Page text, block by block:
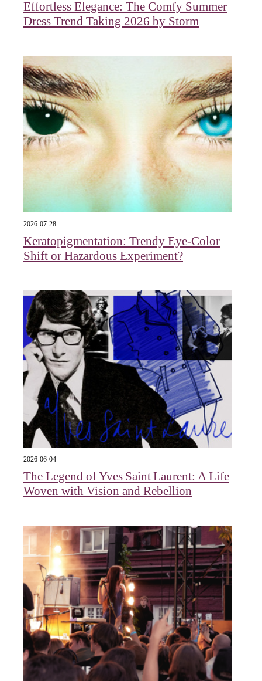
Effortless Elegance: The Comfy Summer
Dress Trend Taking 2026 by Storm
2026-07-28
Keratopigmentation: Trendy Eye‑Color
Shift or Hazardous Experiment?
2026-06-04
The Legend of Yves Saint Laurent: A Life
Woven with Vision and Rebellion